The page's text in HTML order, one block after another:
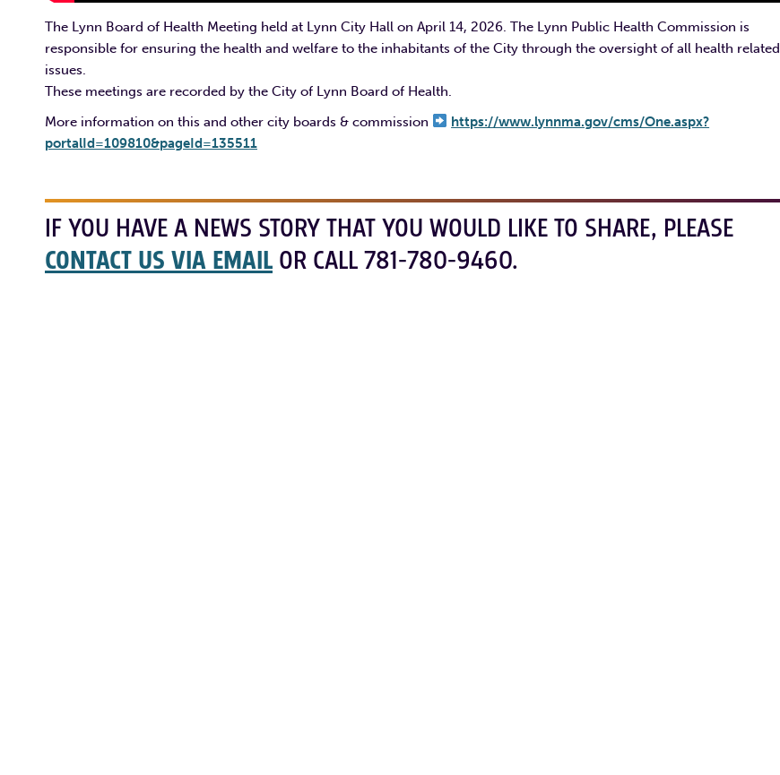
The Lynn Board of Health Meeting held at Lynn City Hall on April 14, 2026. The Lynn Public Health Commission is
responsible for ensuring the health and welfare to the inhabitants of the City through the oversight of all health related
issues.
These meetings are recorded by the City of Lynn Board of Health.
More information on this and other city boards & commission
https://www.lynnma.gov/cms/One.aspx?
portalId=109810&pageId=135511
IF YOU HAVE A NEWS STORY THAT YOU WOULD LIKE TO SHARE, PLEASE
CONTACT US VIA EMAIL OR CALL 781-780-9460.